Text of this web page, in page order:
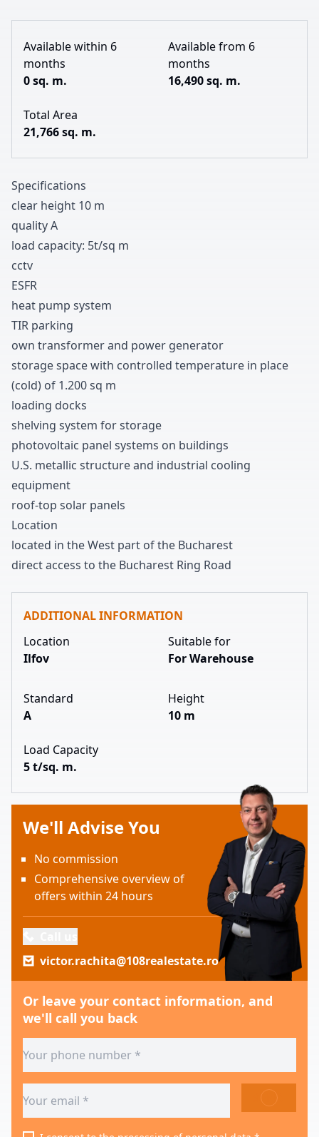
Available within 6
months
0 sq. m.
Available from 6
months
16,490 sq. m.
Total Area
21,766 sq. m.
Specifications
clear height 10 m
quality A
load capacity: 5t/sq m
cctv
ESFR
heat pump system
TIR parking
own transformer and power generator
storage space with controlled temperature in place
(cold) of 1.200sq m
loading docks
shelving system for storage
photovoltaic panel systems on buildings
U.S. metallic structure and industrial cooling
equipment
roof-top solar panels
Location
located in the West part of the Bucharest
direct access to the Bucharest Ring Road
ADDITIONAL INFORMATION
Location
Ilfov
Suitable for
For Warehouse
Standard
A
Height
10 m
Load Capacity
5 t/sq. m.
We'll Advise You
No commission
Comprehensive overview of
offers within 24 hours
victor.rachita@108realestate.ro
Or leave your contact information, and
we'll call you back
SEND